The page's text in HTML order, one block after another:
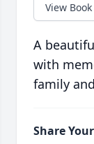
View Book
A
with
family
Share